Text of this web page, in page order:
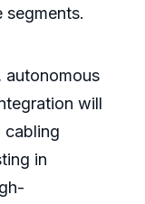
segments.
autonomous
will
cabling
in